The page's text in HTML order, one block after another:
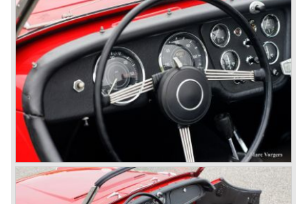
and was evaluated. the result was the Triumph TR 2 which
was presented in 1953. This no-nonsense sports car
topped 100 miles per hour, the car was very robust and
had its own characteristic looks. The TR 2 was an
immediate success in Europe and in the United States.
The year 1955 saw the introduction of the Triumph TR 3 ,
the first production car with factory fitted disc brakes at
front. The TR 2 design was slightly changed, Triumph
introduced a new radiator grille.
In the year 1957 the Triumph TR3a was presented. Again
Triumph changed the grille (wider, covering the entire width
of the car). Also the headlamps were placed a little
backwards and door handles were fitted. Very short after
the introduction of the TR 3a the Triumph TR 3b was
introduced, the only change was the larger cylinder
capacity of the engine.